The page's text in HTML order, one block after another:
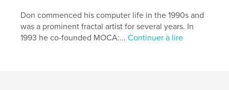
Don commenced his computer life in the 1990s and
was a prominent fractal artist for several years. In
1993 he co-founded MOCA:...Continuer à lire